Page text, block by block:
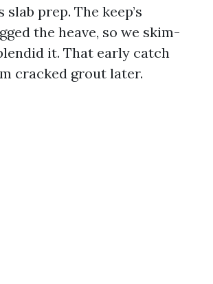
prep. The keep’s
the heave, so we skim-
it. That early catch
cracked grout later.